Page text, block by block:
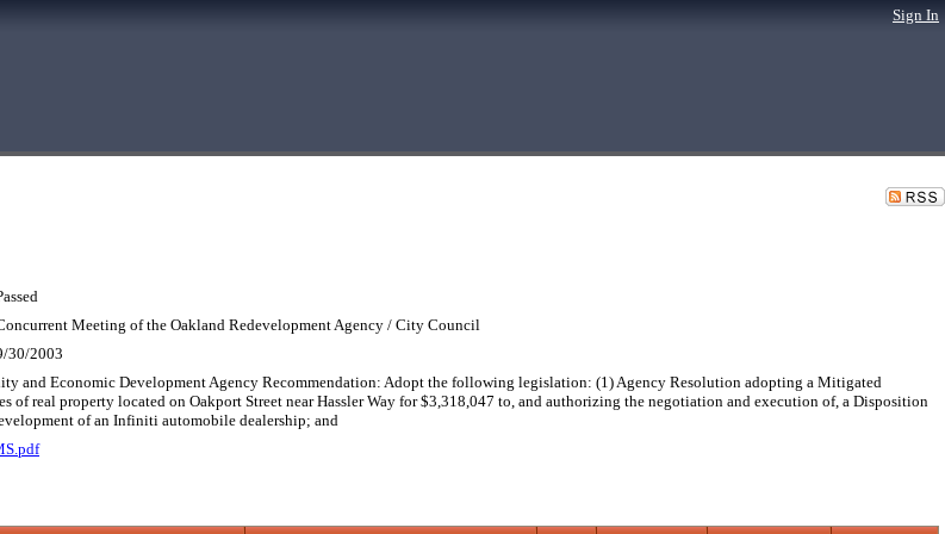
Sign In
Meeting of the Oakland Redevelopment Agency / City Council
30/2003
and Economic Development Agency Recommendation: Adopt the following legislation: (1) Agency Resolution adopting a Mitigated
of real property located on Oakport Street near Hassler Way for $3,318,047 to, and authorizing the negotiation and execution of, a Disposition
of an Infiniti automobile dealership; and